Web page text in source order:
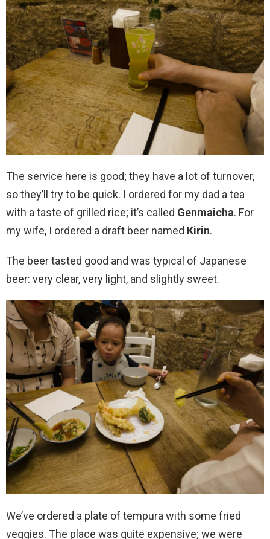
The service here is good; they have a lot of turnover,
so they’ll try to be quick. I ordered for my dad a tea
with a taste of grilled rice; it’s called Genmaicha. For
my wife, I ordered a draft beer named Kirin.
The beer tasted good and was typical of Japanese
beer: very clear, very light, and slightly sweet.
We’ve ordered a plate of tempura with some fried
veggies. The place was quite expensive; we were